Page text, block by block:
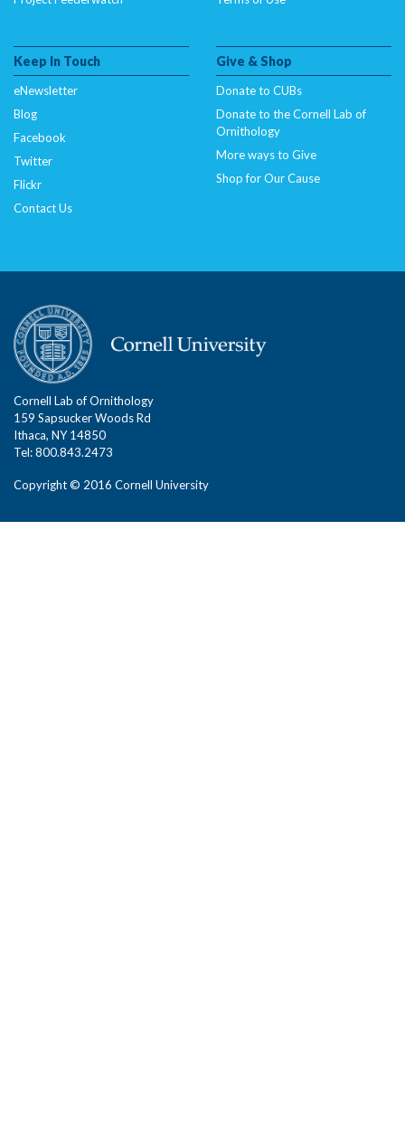
Keep In Touch
eNewsletter
Blog
Facebook
Twitter
Flickr
Contact Us
Give & Shop
Donate to CUBs
Donate to the Cornell Lab of
Ornithology
More ways to Give
Shop for Our Cause
Cornell Lab of Ornithology
159 Sapsucker Woods Rd
Ithaca, NY 14850
Tel: 800.843.2473
Copyright © 2016 Cornell University